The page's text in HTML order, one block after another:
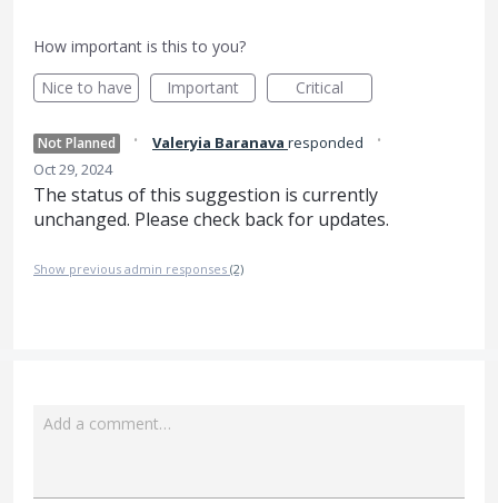
How important is this to you?
Nice to have
Important Critical
Not Planned · Valeryia Baranava responded ·
Oct 29, 2024
The status of this suggestion is currently
unchanged. Please check back for updates.
Show previous admin responses (2)
Add a comment…